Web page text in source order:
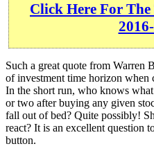
Click Here For
Such a great quote from Warren
of investment time horizon when
In the short run, who knows
or two after buying any given
fall out of bed? Quite possibly!
react? It is an excellent question
button.